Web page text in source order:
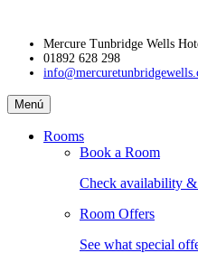
Skip
content
Mercure Tunbridge Wells
01892 628 298
Mercure
Tunbridge
Wells
Menú
Rooms
Book a Room
Check availability &
Room Offers
See what special